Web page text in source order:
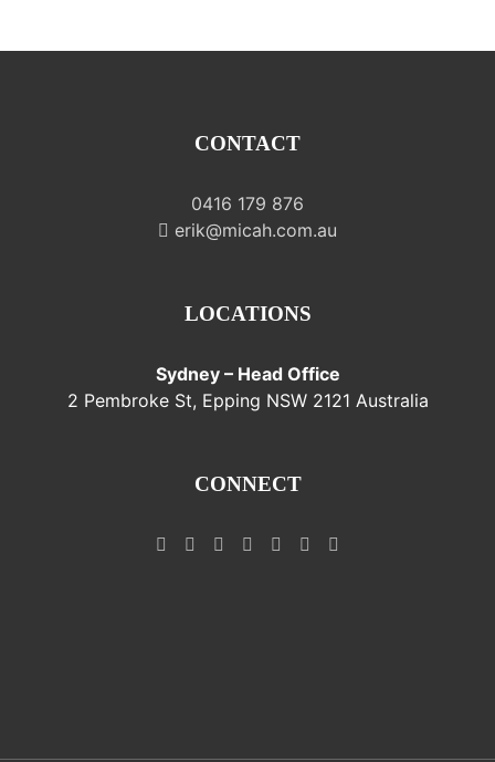
CONTACT
0416 179 876
erik@micah.com.au
LOCATIONS
Sydney – Head Office
2 Pembroke St, Epping NSW 2121 Australia
CONNECT